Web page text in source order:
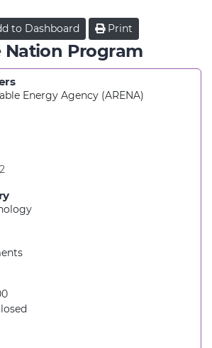
to Dashboard Print
Program
Energy Agency (ARENA)